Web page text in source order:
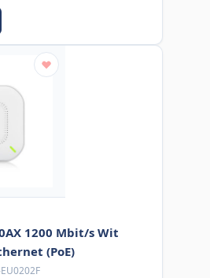
1200 Mbit/s Wit
(PoE)